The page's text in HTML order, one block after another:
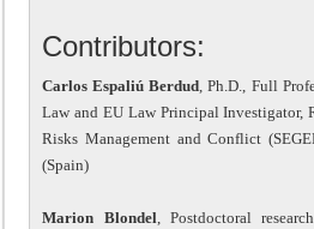
Contributors:
Carlos Espaliú Berdud, Ph.D., Full
Law and EU Law Principal Investigator,
Risks Management and Conflict
(Spain)
Marion Blondel, Postdoctoral